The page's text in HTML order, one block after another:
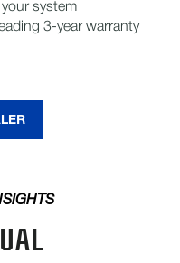
system
3-year warranty